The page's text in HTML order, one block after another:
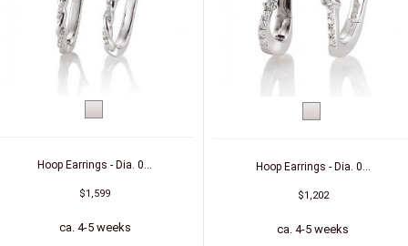
Hoop Earrings - Dia. 0...
$1,599
ca. 4-5 weeks
Hoop Earrings - Dia. 0...
$1,202
ca. 4-5 weeks